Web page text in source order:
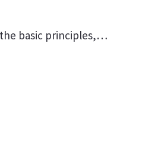
basic principles,…